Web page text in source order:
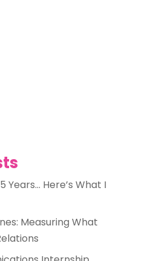
Years… Here’s What I
Measuring What